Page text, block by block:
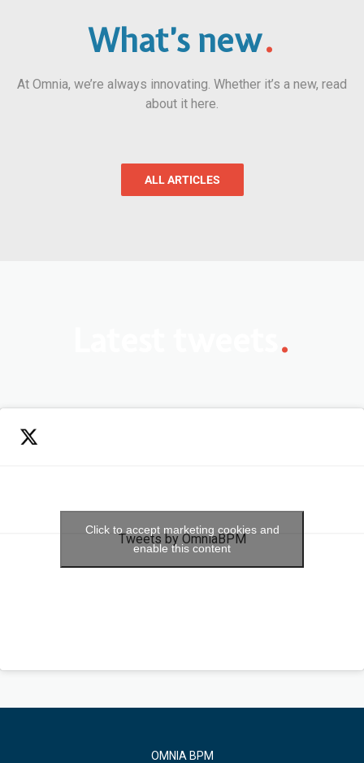
What’s new.
At Omnia, we’re always innovating. Whether it’s a new, read
about it here.
ALL ARTICLES
.
Tweets by OmniaBPM
Click to accept marketing cookies and
enable this content
OMNIA BPM